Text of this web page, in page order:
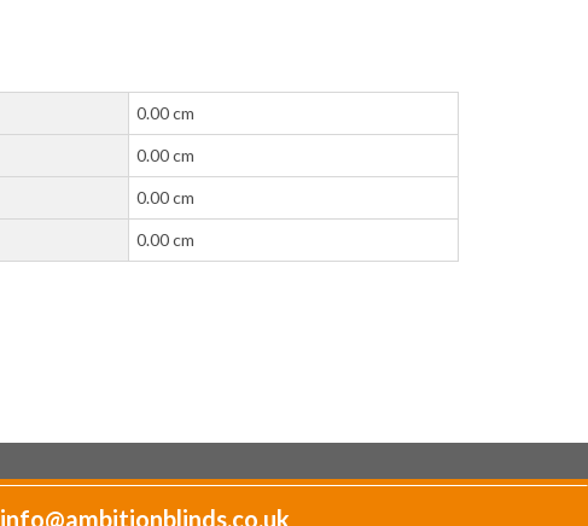
0.00 cm
0.00 cm
0.00 cm
0.00 cm
info@ambitionblinds.co.uk